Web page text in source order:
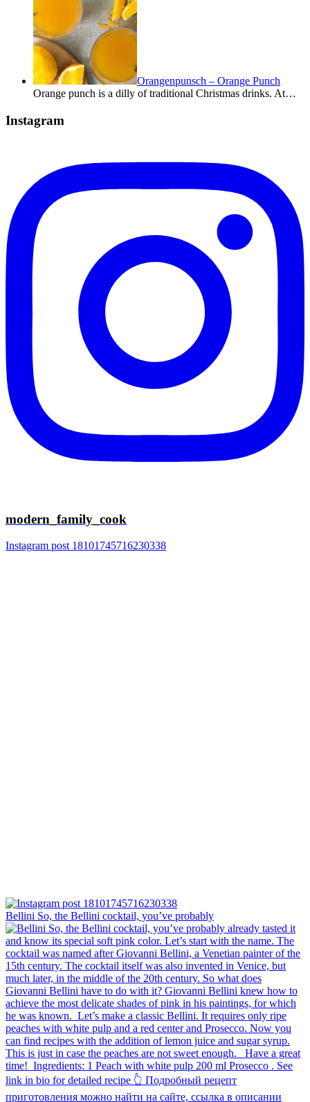
Orangenpunsch – Orange Punch
Orange punch is a dilly of traditional Christmas drinks. At…
Instagram
modern_family_cook
Instagram post 18101745716230338
Bellini⁠ So, the Bellini cocktail, you’ve probably